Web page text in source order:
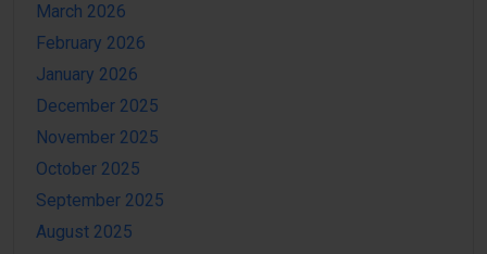
March 2026
February 2026
January 2026
December 2025
November 2025
October 2025
September 2025
August 2025